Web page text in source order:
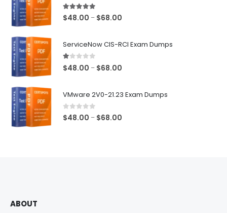
5.00out of 5
$48.00 – $68.00
ServiceNow CIS-RCI Exam Dumps
1.00out of 5
$48.00 – $68.00
VMware 2V0-21.23 Exam Dumps
0out of 5
$48.00 – $68.00
ABOUT